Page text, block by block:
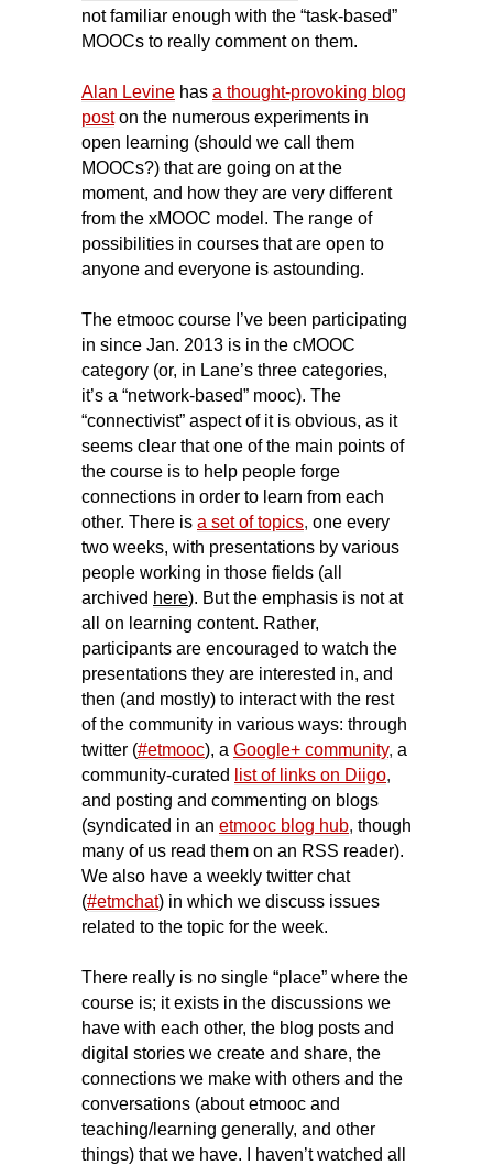
not familiar enough with the “task-based”
MOOCs to really comment on them.
Alan Levine has a thought-provoking blog
poston the numerous experiments in
open learning (should we call them
MOOCs?) that are going on at the
moment, and how they are very different
from the xMOOC model. The range of
possibilities in courses that are open to
anyone and everyone is astounding.
The etmooc course I’ve been participating
in since Jan. 2013 is in the cMOOC
category (or, in Lane’s three categories,
it’s a “network-based” mooc). The
“connectivist” aspect of it is obvious, as it
seems clear that one of the main points of
the course is to help people forge
connections in order to learn from each
other. There is a set of topics, one every
two weeks, with presentations by various
people working in those fields (all
archived here). But the emphasis is not at
all on learning content. Rather,
participants are encouraged to watch the
presentations they are interested in, and
then (and mostly) to interact with the rest
of the community in various ways: through
twitter (#etmooc), a Google+ community, a
community-curated
list of links on Diigo,
and posting and commenting on blogs
(syndicated in an etmooc blog hub, though
many of us read them on an RSS reader).
We also have a weekly twitter chat
(#etmchat) in which we discuss issues
related to the topic for the week.
There really is no single “place” where the
course is; it exists in the discussions we
have with each other, the blog posts and
digital stories we create and share, the
connections we make with others and the
conversations (about etmooc and
teaching/learning generally, and other
things) that we have. I haven’t watched all